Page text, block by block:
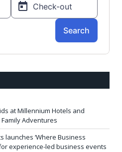
at Millennium Hotels and
Adventures
launches ‘Where Business
experience-led business events